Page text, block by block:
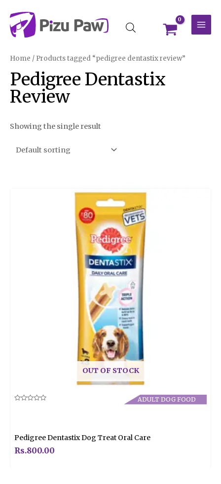
content
Home / Products tagged “pedigree dentastix review”
Pedigree Dentastix
Review
Showing the single result
OUT OF STOCK
ADULT DOG FOOD
Pedigree Dentastix Dog Treat Oral Care
Rs.800.00